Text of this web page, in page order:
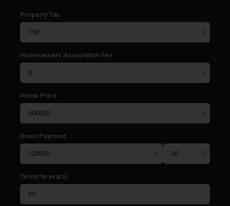
Property Tax
Homeowners Association Fee
Home Price
Down Payment
Term(*in years)